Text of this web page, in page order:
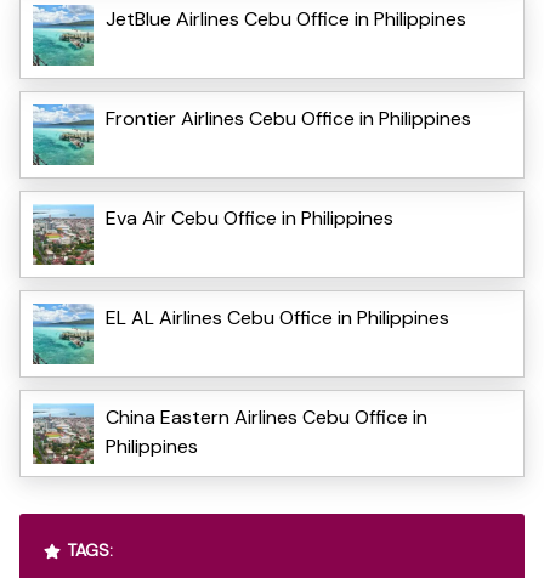
JetBlue Airlines Cebu Office in Philippines
Frontier Airlines Cebu Office in Philippines
Eva Air Cebu Office in Philippines
EL AL Airlines Cebu Office in Philippines
China Eastern Airlines Cebu Office in
Philippines
TAGS: